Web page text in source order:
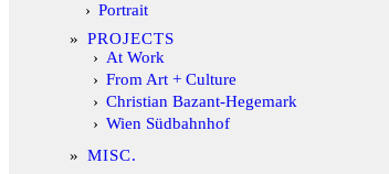
Portrait
PROJECTS
At Work
From Art + Culture
Christian Bazant-Hegemark
Wien Südbahnhof
MISC.